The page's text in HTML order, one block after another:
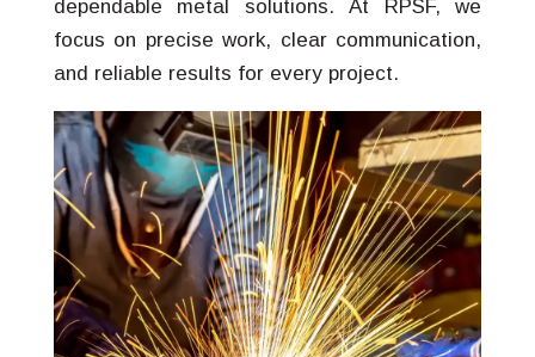
dependable metal solutions. At RPSF, we
focus on precise work, clear communication,
and reliable results for every project.